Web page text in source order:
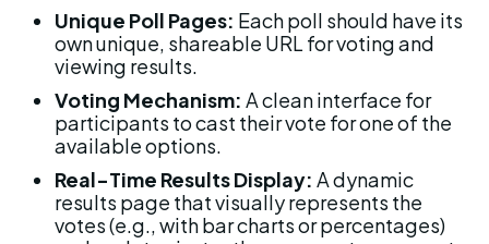
Unique Poll Pages: Each poll should have its
own unique, shareable URL for voting and
viewing results.
Voting Mechanism: A clean interface for
participants to cast their vote for one of the
available options.
Real-Time Results Display: A dynamic
results page that visually represents the
votes (e.g., with bar charts or percentages)